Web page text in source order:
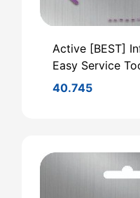
Active [BEST]
Easy Service
40.745